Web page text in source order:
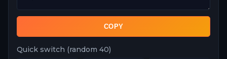
COPY
Quick switch (random 40)